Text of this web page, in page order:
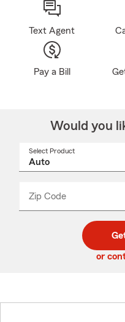
Text Agent
Pay a Bill
Would you
Select Product
Zip Code
code
_____
or